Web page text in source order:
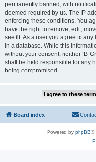
permanently banned, with
deemed required by us. The IP
enforcing these conditions. You
have the right to remove, edit,
see fit. As a user you agree to
in a database. While this
without your consent, neither “B-
shall be held responsible for any
being compromised.
Board index
Powered by phpBB®